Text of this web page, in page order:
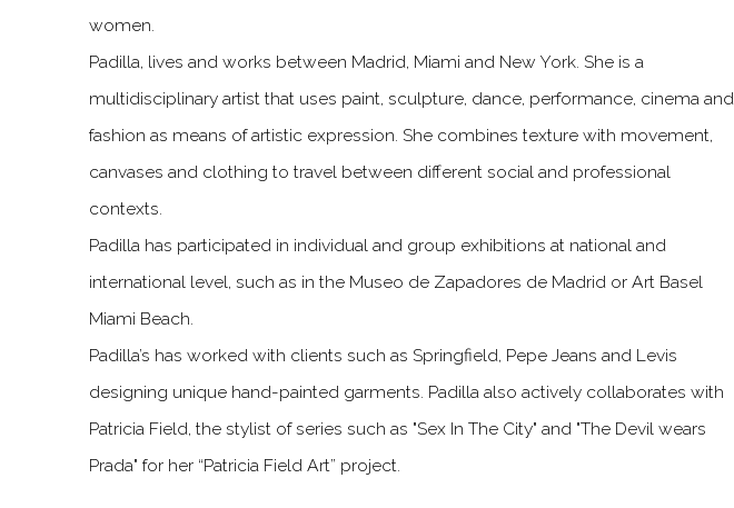
women.
Padilla, lives and works between Madrid, Miami and New York. She is a
multidisciplinary artist that uses paint, sculpture, dance, performance, cinema and
fashion as means of artistic expression. She combines texture with movement,
canvases and clothing to travel between different social and professional
contexts.
Padilla has participated in individual and group exhibitions at national and
international level, such as in the Museo de Zapadores de Madrid or Art Basel
Miami Beach.
Padilla’s has worked with clients such as Springfield, Pepe Jeans and Levis
designing unique hand-painted garments. Padilla also actively collaborates with
Patricia Field, the stylist of series such as "Sex In The City" and "The Devil wears
Prada" for her “Patricia Field Art” project.